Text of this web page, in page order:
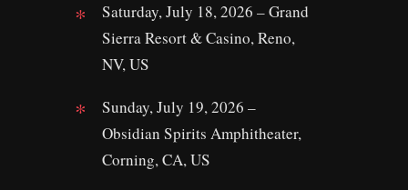
Saturday, July 18, 2026 – Grand
Sierra Resort & Casino, Reno,
NV, US
Sunday, July 19, 2026 –
Obsidian Spirits Amphitheater,
Corning, CA, US